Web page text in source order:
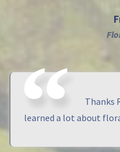
Thanks
learned a lot about